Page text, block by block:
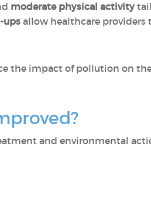
moderate physical activity
upsallow healthcare
the impact of pollution on
and environmental